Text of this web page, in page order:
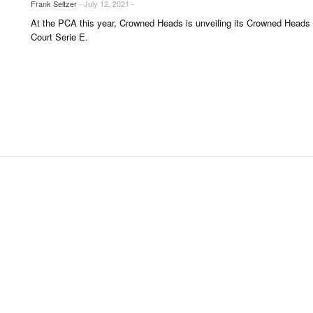
Frank Seltzer- July 12, 2021 -
At the PCA this year, Crowned Heads is unveiling its Crowned Heads
Court Serie E.